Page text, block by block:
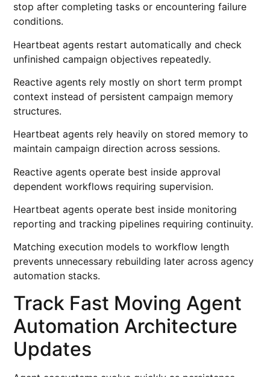
stop after completing tasks or encountering failure
conditions.
Heartbeat agents restart automatically and check
unfinished campaign objectives repeatedly.
Reactive agents rely mostly on short term prompt
context instead of persistent campaign memory
structures.
Heartbeat agents rely heavily on stored memory to
maintain campaign direction across sessions.
Reactive agents operate best inside approval
dependent workflows requiring supervision.
Heartbeat agents operate best inside monitoring
reporting and tracking pipelines requiring continuity.
Matching execution models to workflow length
prevents unnecessary rebuilding later across agency
automation stacks.
Track Fast Moving Agent
Automation Architecture
Updates